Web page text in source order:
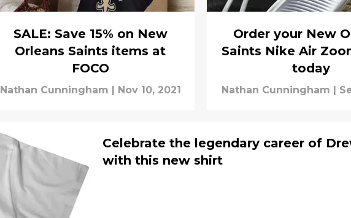
SALE: Save 15% on New
Orleans Saints items at
FOCO
Nathan Cunningham | Nov 10, 2021
Order your New
Saints Nike Air
today
Nathan Cunningham |
Celebrate the legendary career of
with this new shirt